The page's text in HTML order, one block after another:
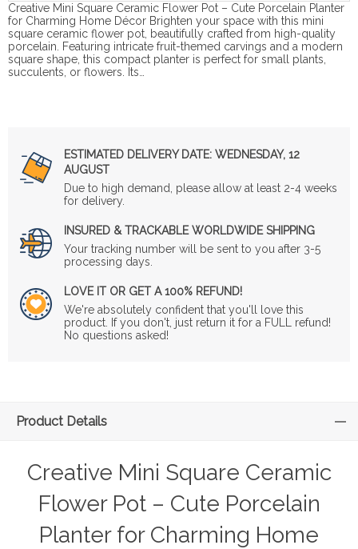
Creative Mini Square Ceramic Flower Pot – Cute Porcelain Planter
for Charming Home Décor Brighten your space with this mini
square ceramic flower pot, beautifully crafted from high-quality
porcelain. Featuring intricate fruit-themed carvings and a modern
square shape, this compact planter is perfect for small plants,
succulents, or flowers. Its…
ESTIMATED DELIVERY DATE: WEDNESDAY, 12
AUGUST
Due to high demand, please allow at least 2-4 weeks
for delivery.
INSURED & TRACKABLE WORLDWIDE SHIPPING
Your tracking number will be sent to you after 3-5
processing days.
LOVE IT OR GET A 100% REFUND!
We're absolutely confident that you'll love this
product. If you don't, just return it for a FULL refund!
No questions asked!
Product Details
Creative Mini Square Ceramic
Flower Pot – Cute Porcelain
Planter for Charming Home